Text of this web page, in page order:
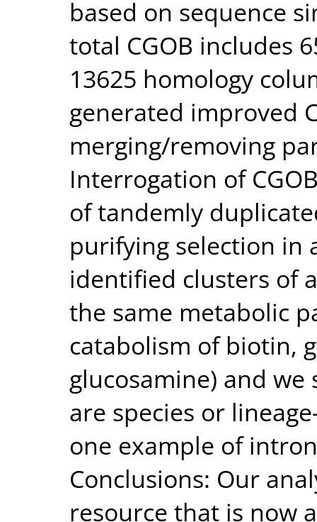
based on sequence
total CGOB includes
13625 homology
generated improved
merging/removing
Interrogation of
of tandemly
purifying selection in
identified clusters of
the same metabolic
catabolism of biotin,
glucosamine) and
are species or
one example of
Conclusions: Our
resource that is now